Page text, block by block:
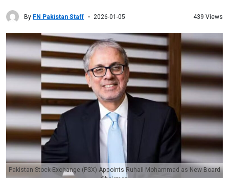
By FN Pakistan Staff 2026-01-05 439 Views
Pakistan Stock Exchange (PSX) Appoints Ruhail Mohammad as New Board